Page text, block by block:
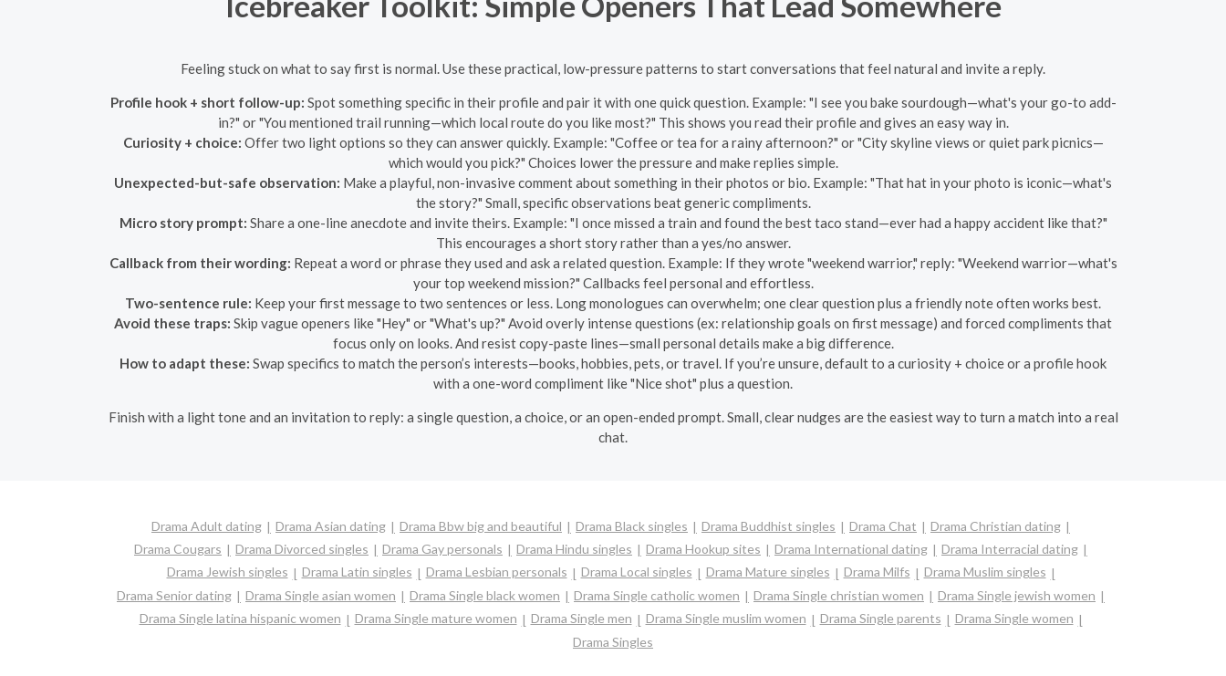
Feeling stuck on what to say first is normal. Use these practical, low-pressure patterns to start conversations that feel natural and invite a reply.
Profile hook + short follow-up: Spot something specific in their profile and pair it with one quick question. Example: "I see you bake sourdough—what's your go-to add-
in?" or "You mentioned trail running—which local route do you like most?" This shows you read their profile and gives an easy way in.
Curiosity + choice: Offer two light options so they can answer quickly. Example: "Coffee or tea for a rainy afternoon?" or "City skyline views or quiet park picnics—
which would you pick?" Choices lower the pressure and make replies simple.
Unexpected-but-safe observation: Make a playful, non-invasive comment about something in their photos or bio. Example: "That hat in your photo is iconic—what's
the story?" Small, specific observations beat generic compliments.
Micro story prompt: Share a one-line anecdote and invite theirs. Example: "I once missed a train and found the best taco stand—ever had a happy accident like that?"
This encourages a short story rather than a yes/no answer.
Callback from their wording: Repeat a word or phrase they used and ask a related question. Example: If they wrote "weekend warrior," reply: "Weekend warrior—what's
your top weekend mission?" Callbacks feel personal and effortless.
Two-sentence rule: Keep your first message to two sentences or less. Long monologues can overwhelm; one clear question plus a friendly note often works best.
Avoid these traps: Skip vague openers like "Hey" or "What's up?" Avoid overly intense questions (ex: relationship goals on first message) and forced compliments that
focus only on looks. And resist copy-paste lines—small personal details make a big difference.
How to adapt these: Swap specifics to match the person’s interests—books, hobbies, pets, or travel. If you’re unsure, default to a curiosity + choice or a profile hook
with a one-word compliment like "Nice shot" plus a question.
Finish with a light tone and an invitation to reply: a single question, a choice, or an open-ended prompt. Small, clear nudges are the easiest way to turn a match into a real
chat.
Drama Adult dating Drama Asian dating Drama Bbw big and beautiful Drama Black singles Drama Buddhist singles Drama Chat
Drama Christian dating
Drama Cougars
Drama Divorced singles Drama Gay personals Drama Hindu singles Drama Hookup sites Drama International dating
Drama Interracial dating
Drama Jewish singles
Drama Latin singles Drama Lesbian personals Drama Local singles Drama Mature singles Drama Milfs
Drama Muslim singles
Drama Senior dating
Drama Single asian women Drama Single black women Drama Single catholic women Drama Single christian women
Drama Single jewish women
Drama Single latina hispanic women
Drama Single mature women Drama Single men Drama Single muslim women Drama Single parents
Drama Single women
Drama Singles